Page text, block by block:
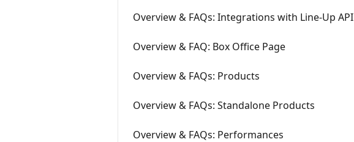
Overview & FAQs: Integrations with Line-Up API
Overview & FAQ: Box Office Page
Overview & FAQs: Products
Overview & FAQs: Standalone Products
Overview & FAQs: Performances